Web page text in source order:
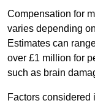
Compensation for
varies depending
Estimates can
over £1 million for
such as brain
Factors considered